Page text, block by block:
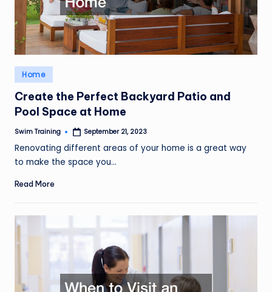
Posted
in
Home
Create the Perfect Backyard Patio and
Pool Space at Home
Posted
Swim Training September 21, 2023
Renovating different areas of your home is a great way
to make the space you…
Read More